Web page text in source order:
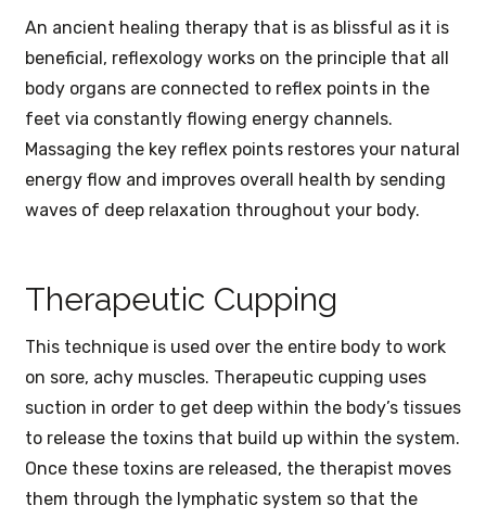
An ancient healing therapy that is as blissful as it is
beneficial, reflexology works on the principle that all
body organs are connected to reflex points in the
feet via constantly flowing energy channels.
Massaging the key reflex points restores your natural
energy flow and improves overall health by sending
waves of deep relaxation throughout your body.
Therapeutic Cupping
This technique is used over the entire body to work
on sore, achy muscles. Therapeutic cupping uses
suction in order to get deep within the body’s tissues
to release the toxins that build up within the system.
Once these toxins are released, the therapist moves
them through the lymphatic system so that the